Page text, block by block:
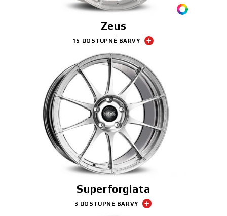
Kontakty
Partneři
Kariéra
DOWNLOAD AREA
GPSR
Zeus
15 DOSTUPNÉ BARVY
Superforgiata
3 DOSTUPNÉ BARVY